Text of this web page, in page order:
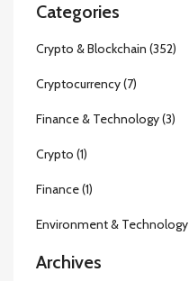
Categories
Crypto & Blockchain (352)
Cryptocurrency(7)
Finance & Technology(3)
Crypto (1)
Finance(1)
Environment & Technology
Archives